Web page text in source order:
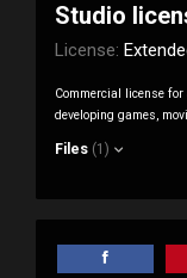
Studio
License:
Commercial license
developing games,
Files (1)